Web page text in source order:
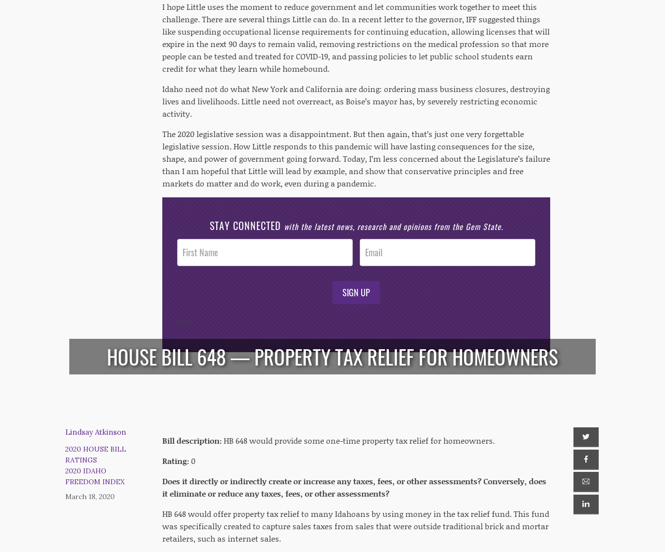
I hope Little uses the moment to reduce government and let communities work together to meet this
challenge. There are several things Little can do. In a recent letter to the governor, IFF suggested things
like suspending occupational license requirements for continuing education, allowing licenses that will
expire in the next 90 days to remain valid, removing restrictions on the medical profession so that more
people can be tested and treated for COVID-19, and passing policies to let public school students earn
credit for what they learn while homebound.
Idaho need not do what New York and California are doing: ordering mass business closures, destroying
lives and livelihoods. Little need not overreact, as Boise’s mayor has, by severely restricting economic
activity.
The 2020 legislative session was a disappointment. But then again, that’s just one very forgettable
legislative session. How Little responds to this pandemic will have lasting consequences for the size,
shape, and power of government going forward. Today, I’m less concerned about the Legislature’s failure
than I am hopeful that Little will lead by example, and show that conservative principles and free
markets do matter and do work, even during a pandemic.
STAY CONNECTED with the latest news, research and opinions from the Gem State.
Post
Footer
Opt-In
SIGN UP
/**/
HOUSE BILL 648 — PROPERTY TAX RELIEF FOR HOMEOWNERS
Lindsay Atkinson
2020 HOUSE BILL
RATINGS
2020 IDAHO
FREEDOM INDEX
March 18, 2020
Bill description:HB 648 would provide some one-time property tax relief for homeowners.
Rating: 0
Does it directly or indirectly create or increase any taxes, fees, or other assessments? Conversely, does
it eliminate or reduce any taxes, fees, or other assessments?
HB 648 would offer property tax relief to many Idahoans by using money in the tax relief fund. This fund
was specifically created to capture sales taxes from sales that were outside traditional brick and mortar
retailers, such as internet sales.